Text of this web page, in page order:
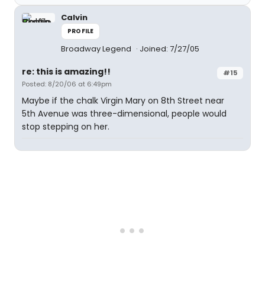
Calvin
PROFILE
Broadway Legend Joined: 7/27/05
#15
re: this is amazing!!
Posted: 8/20/06 at 6:49pm
Maybe if the chalk Virgin Mary on 8th Street near
5th Avenue was three-dimensional, people would
stop stepping on her.